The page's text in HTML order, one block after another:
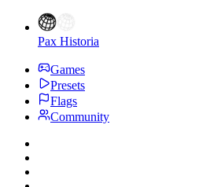
Pax Historia
Games
Presets
Flags
Community